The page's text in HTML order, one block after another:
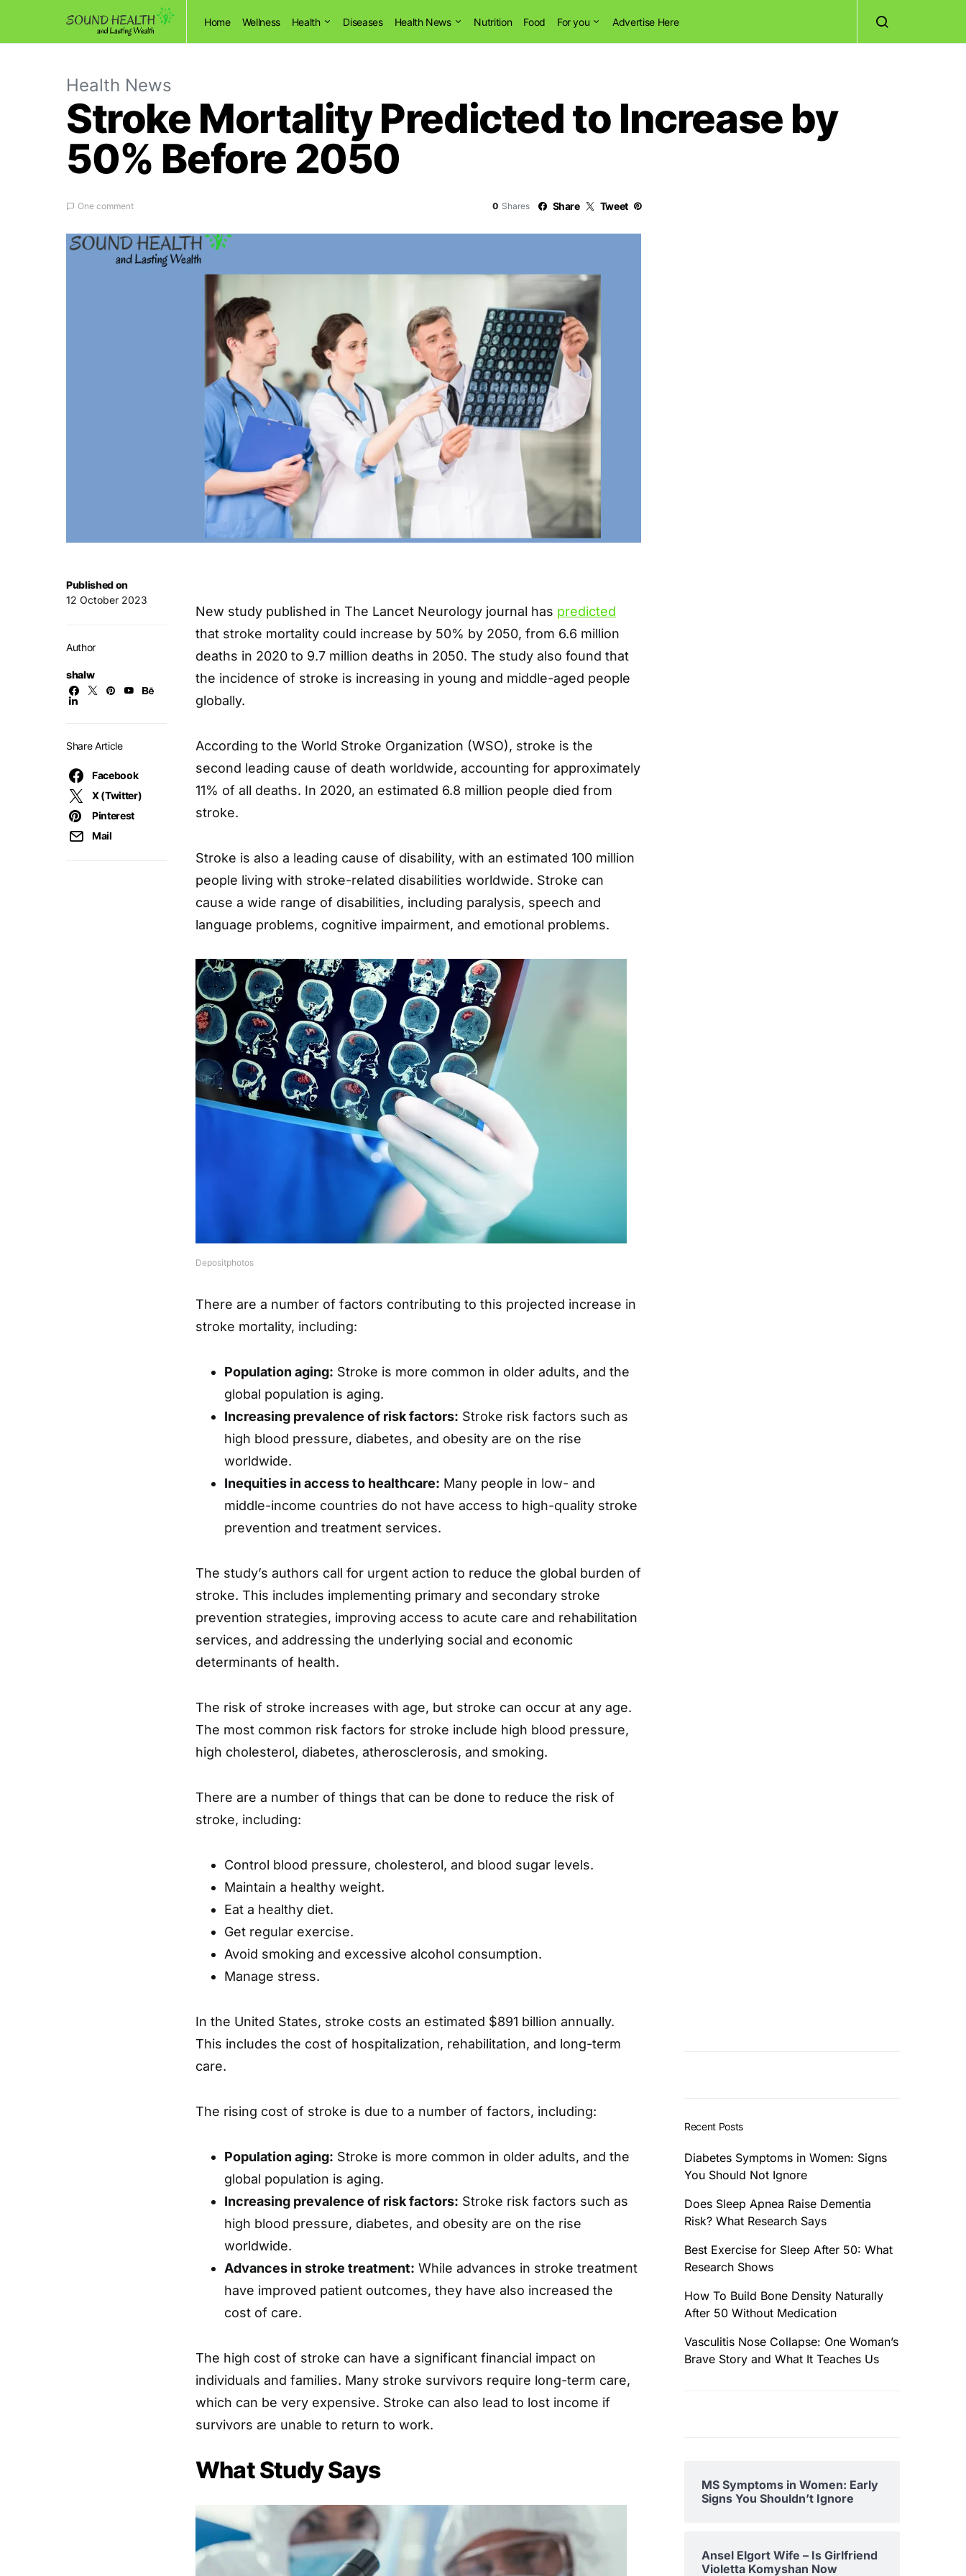
Home Wellness Health Diseases Health News Nutrition Food For you Advertise Here
Health News
Stroke Mortality Predicted to Increase by
50% Before 2050
One comment 0 Shares Share Tweet
Published on
12 October 2023
Author
shalw
Share Article
Facebook
X (Twitter)
Pinterest
Mail
New study published in The Lancet Neurology journal has predicted
that stroke mortality could increase by 50% by 2050, from 6.6 million
deaths in 2020 to 9.7 million deaths in 2050. The study also found that
the incidence of stroke is increasing in young and middle-aged people
globally.
According to the World Stroke Organization (WSO), stroke is the
second leading cause of death worldwide, accounting for approximately
11% of all deaths. In 2020, an estimated 6.8 million people died from
stroke.
Stroke is also a leading cause of disability, with an estimated 100 million
people living with stroke-related disabilities worldwide. Stroke can
cause a wide range of disabilities, including paralysis, speech and
language problems, cognitive impairment, and emotional problems.
Depositphotos
There are a number of factors contributing to this projected increase in
stroke mortality, including:
Population aging: Stroke is more common in older adults, and the
global population is aging.
Increasing prevalence of risk factors: Stroke risk factors such as
high blood pressure, diabetes, and obesity are on the rise
worldwide.
Inequities in access to healthcare: Many people in low- and
middle-income countries do not have access to high-quality stroke
prevention and treatment services.
The study’s authors call for urgent action to reduce the global burden of
stroke. This includes implementing primary and secondary stroke
prevention strategies, improving access to acute care and rehabilitation
services, and addressing the underlying social and economic
determinants of health.
The risk of stroke increases with age, but stroke can occur at any age.
The most common risk factors for stroke include high blood pressure,
high cholesterol, diabetes, atherosclerosis, and smoking.
There are a number of things that can be done to reduce the risk of
stroke, including:
Control blood pressure, cholesterol, and blood sugar levels.
Maintain a healthy weight.
Eat a healthy diet.
Get regular exercise.
Avoid smoking and excessive alcohol consumption.
Manage stress.
In the United States, stroke costs an estimated $891 billion annually.
This includes the cost of hospitalization, rehabilitation, and long-term
care.
The rising cost of stroke is due to a number of factors, including:
Population aging: Stroke is more common in older adults, and the
global population is aging.
Increasing prevalence of risk factors: Stroke risk factors such as
high blood pressure, diabetes, and obesity are on the rise
worldwide.
Advances in stroke treatment: While advances in stroke treatment
have improved patient outcomes, they have also increased the
cost of care.
The high cost of stroke can have a significant financial impact on
individuals and families. Many stroke survivors require long-term care,
which can be very expensive. Stroke can also lead to lost income if
survivors are unable to return to work.
What Study Says
Recent Posts
Diabetes Symptoms in Women: Signs
You Should Not Ignore
Does Sleep Apnea Raise Dementia
Risk? What Research Says
Best Exercise for Sleep After 50: What
Research Shows
How To Build Bone Density Naturally
After 50 Without Medication
Vasculitis Nose Collapse: One Woman’s
Brave Story and What It Teaches Us
MS Symptoms in Women: Early
Signs You Shouldn’t Ignore
Ansel Elgort Wife – Is Girlfriend
Violetta Komyshan Now